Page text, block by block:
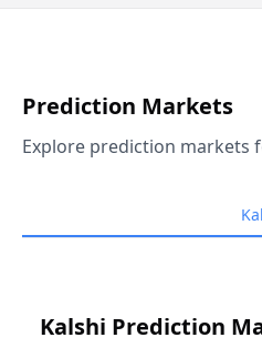
Prediction Markets
Explore prediction markets
Kalshi Prediction